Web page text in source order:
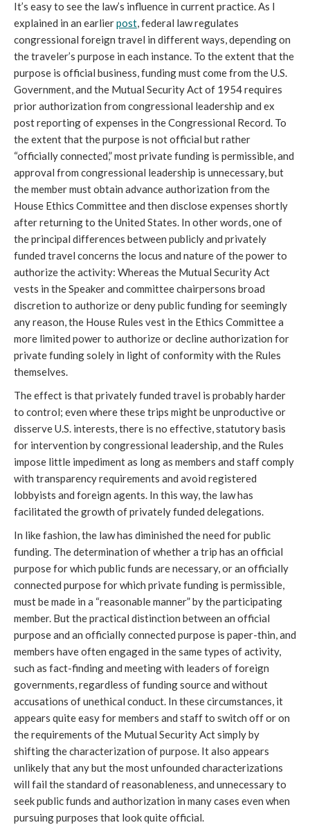
It’s easy to see the law’s influence in current practice. As I
explained in an earlierpost, federal law regulates
congressional foreign travel in different ways, depending on
the traveler’s purpose in each instance. To the extent that the
purpose is official business, funding must come from the U.S.
Government, and the Mutual Security Act of 1954 requires
prior authorization from congressional leadership and ex
post reporting of expenses in the Congressional Record. To
the extent that the purpose is not official but rather
“officially connected,” most private funding is permissible, and
approval from congressional leadership is unnecessary, but
the member must obtain advance authorization from the
House Ethics Committee and then disclose expenses shortly
after returning to the United States. In other words, one of
the principal differences between publicly and privately
funded travel concerns the locus and nature of the power to
authorize the activity: Whereas the Mutual Security Act
vests in the Speaker and committee chairpersons broad
discretion to authorize or deny public funding for seemingly
any reason, the House Rules vest in the Ethics Committee a
more limited power to authorize or decline authorization for
private funding solely in light of conformity with the Rules
themselves.
The effect is that privately funded travel is probably harder
to control; even where these trips might be unproductive or
disserve U.S. interests, there is no effective, statutory basis
for intervention by congressional leadership, and the Rules
impose little impediment as long as members and staff comply
with transparency requirements and avoid registered
lobbyists and foreign agents. In this way, the law has
facilitated the growth of privately funded delegations.
In like fashion, the law has diminished the need for public
funding. The determination of whether a trip has an official
purpose for which public funds are necessary, or an officially
connected purpose for which private funding is permissible,
must be made in a “reasonable manner” by the participating
member. But the practical distinction between an official
purpose and an officially connected purpose is paper-thin, and
members have often engaged in the same types of activity,
such as fact-finding and meeting with leaders of foreign
governments, regardless of funding source and without
accusations of unethical conduct. In these circumstances, it
appears quite easy for members and staff to switch off or on
the requirements of the Mutual Security Act simply by
shifting the characterization of purpose. It also appears
unlikely that any but the most unfounded characterizations
will fail the standard of reasonableness, and unnecessary to
seek public funds and authorization in many cases even when
pursuing purposes that look quite official.